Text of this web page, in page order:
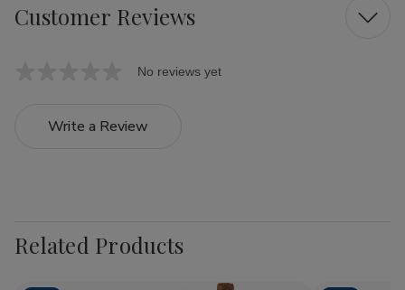
Customer Reviews
No reviews yet
Write a Review
Related Products